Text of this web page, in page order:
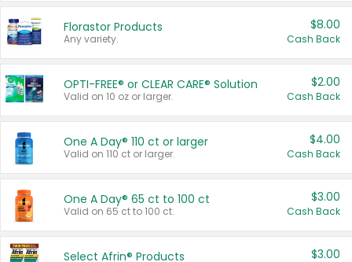
Florastor Products
Any variety.
$8.00
Cash Back
OPTI-FREE® or CLEAR CARE® Solution
Valid on 10 oz or larger.
$2.00
Cash Back
One A Day® 110 ct or larger
Valid on 110 ct or larger.
$4.00
Cash Back
One A Day® 65 ct to 100 ct
Valid on 65 ct to 100 ct.
$3.00
Cash Back
Select Afrin® Products $3.00